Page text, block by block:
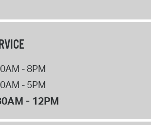
- 8PM
- 5PM
- 12PM